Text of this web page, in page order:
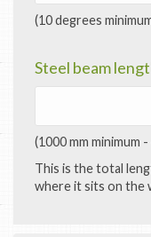
(10 degrees
Steel beam
(1000 mm minimum
This is the total
where it sits on the